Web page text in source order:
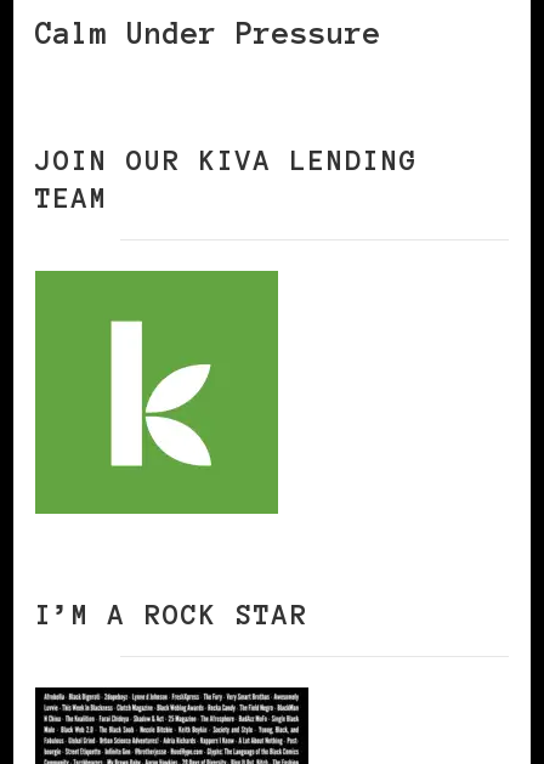
Calm Under Pressure
JOIN OUR KIVA LENDING
TEAM
I’M A ROCK STAR